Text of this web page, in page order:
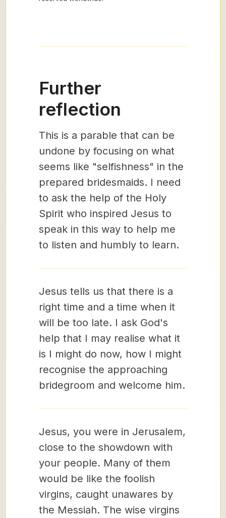
Further
reflection
This is a parable that can be
undone by focusing on what
seems like "selfishness" in the
prepared bridesmaids. I need
to ask the help of the Holy
Spirit who inspired Jesus to
speak in this way to help me
to listen and humbly to learn.
Jesus tells us that there is a
right time and a time when it
will be too late. I ask God's
help that I may realise what it
is I might do now, how I might
recognise the approaching
bridegroom and welcome him.
Jesus, you were in Jerusalem,
close to the showdown with
your people. Many of them
would be like the foolish
virgins, caught unawares by
the Messiah. The wise virgins